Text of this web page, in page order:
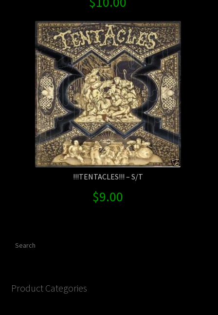
!!!TENTACLES!!! – S/T
$9.00
Product Categories